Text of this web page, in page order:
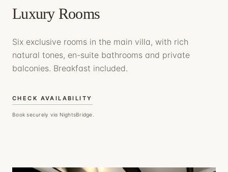
Luxury Rooms
Six exclusive rooms in the main villa, with rich
natural tones, en-suite bathrooms and private
balconies. Breakfast included.
CHECK AVAILABILITY
Book securely via NightsBridge.